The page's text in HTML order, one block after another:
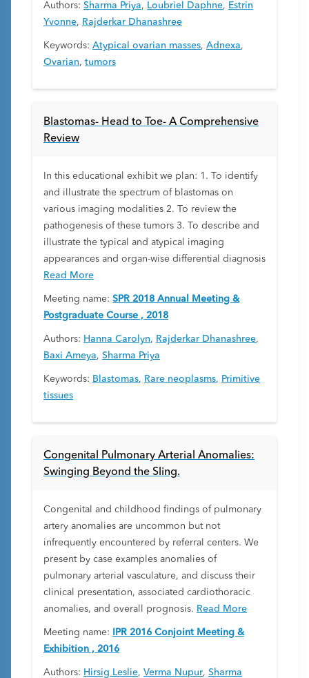
Authors: Sharma Priya, Loubriel Daphne, Estrin
Yvonne, Rajderkar Dhanashree
Keywords: Atypical ovarian masses, Adnexa,
Ovarian, tumors
Blastomas- Head to Toe- A Comprehensive
Review
In this educational exhibit we plan: 1. To identify
and illustrate the spectrum of blastomas on
various imaging modalities 2. To review the
pathogenesis of these tumors 3. To describe and
illustrate the typical and atypical imaging
appearances and organ-wise differential diagnosis
Read More
Meeting name: SPR 2018 Annual Meeting &
Postgraduate Course , 2018
Authors: Hanna Carolyn, Rajderkar Dhanashree,
Baxi Ameya, Sharma Priya
Keywords: Blastomas, Rare neoplasms, Primitive
tissues
Congenital Pulmonary Arterial Anomalies:
Swinging Beyond the Sling.
Congenital and childhood findings of pulmonary
artery anomalies are uncommon but not
infrequently encountered by referral centers. We
present by case examples anomalies of
pulmonary arterial vasculature, and discuss their
clinical presentation, associated cardiothoracic
anomalies, and overall prognosis. Read More
Meeting name:
IPR 2016 Conjoint Meeting &
Exhibition , 2016
Authors: Hirsig Leslie, Verma Nupur, Sharma